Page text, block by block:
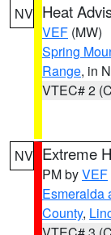
NV Heat
VEF (MW)
Spring
Range, in
VTEC# 2
NV Extreme
PM byVEF
Esmeralda
County,